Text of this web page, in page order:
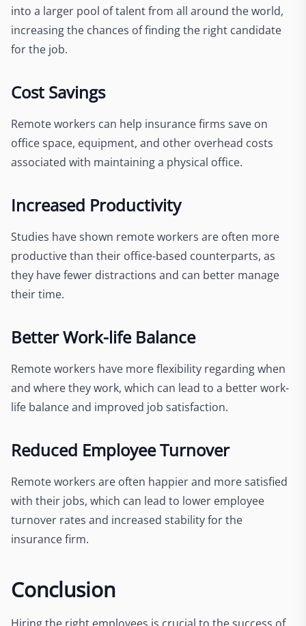
into a larger pool of talent from all around the world,
increasing the chances of finding the right candidate
for the job.
Cost Savings
Remote workers can help insurance firms save on
office space, equipment, and other overhead costs
associated with maintaining a physical office.
Increased Productivity
Studies have shown remote workers are often more
productive than their office-based counterparts, as
they have fewer distractions and can better manage
their time.
Better Work-life Balance
Remote workers have more flexibility regarding when
and where they work, which can lead to a better work-
life balance and improved job satisfaction.
Reduced Employee Turnover
Remote workers are often happier and more satisfied
with their jobs, which can lead to lower employee
turnover rates and increased stability for the
insurance firm.
Conclusion